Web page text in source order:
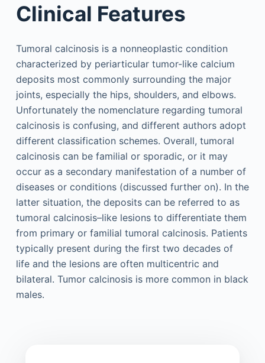
Clinical Features
Tumoral calcinosis is a nonneoplastic condition
characterized by periarticular tumor-like calcium
deposits most commonly surrounding the major
joints, especially the hips, shoulders, and elbows.
Unfortunately the nomenclature regarding tumoral
calcinosis is confusing, and different authors adopt
different classification schemes. Overall, tumoral
calcinosis can be familial or sporadic, or it may
occur as a secondary manifestation of a number of
diseases or conditions (discussed further on). In the
latter situation, the deposits can be referred to as
tumoral calcinosis–like lesions to differentiate them
from primary or familial tumoral calcinosis. Patients
typically present during the first two decades of
life and the lesions are often multicentric and
bilateral. Tumor calcinosis is more common in black
males.